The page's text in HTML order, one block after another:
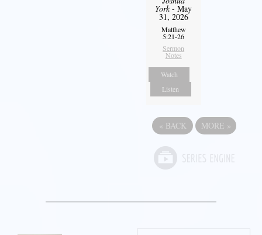
York- May
31, 2026
Matthew
5:21-26
Sermon
Notes
Watch
Listen
« BACK MORE »